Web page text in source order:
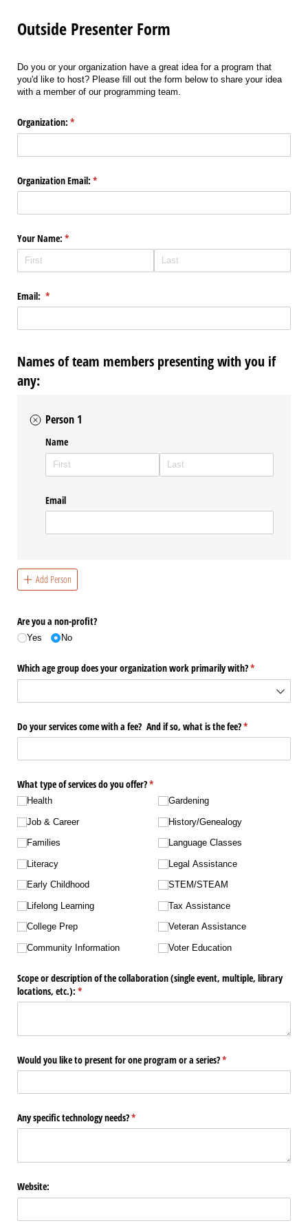
Outside Presenter Form
Do you or your organization have a great idea for a program that
you'd like to host? Please fill out the form below to share your idea
with a member of our programming team.
Organization: *
(required)
Organization Email: *
(required)
Your Name: *
(required)
Email: *
(required)
Names of team members presenting with you if
any:
Person 1
Name
Email
Add Person
Are you a non-profit?
Yes No
Which age group does your organization work primarily with?*
(required)
Do your services come with a fee? And if so, what is the fee?*
(required)
What type of services do you offer?*
(required)
Health
Job & Career
Families
Literacy
Early Childhood
Lifelong Learning
College Prep
Community Information
Gardening
History/​Genealogy
Language Classes
Legal Assistance
STEM/​STEAM
Tax Assistance
Veteran Assistance
Voter Education
Scope or description of the collaboration (single event, multiple, library
locations, etc.): *
(required)
Would you like to present for one program or a series?*
(required)
Any specific technology needs?*
(required)
Website: